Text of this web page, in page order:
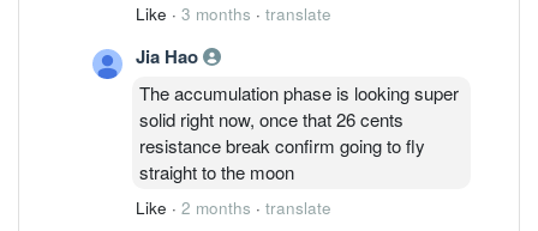
Like · 3 months · translate
Jia Hao
The accumulation phase is looking super
solid right now, once that 26 cents
resistance break confirm going to fly
straight to the moon
Like · 2 months · translate